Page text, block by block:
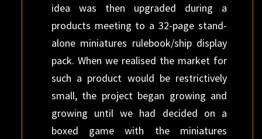
idea was then upgraded during a
products meeting to a 32-page stand-
alone miniatures rulebook/ship display
pack. When we realised the market for
such a product would be restrictively
small, the project began growing and
growing until we had decided on a
boxed game with the miniatures